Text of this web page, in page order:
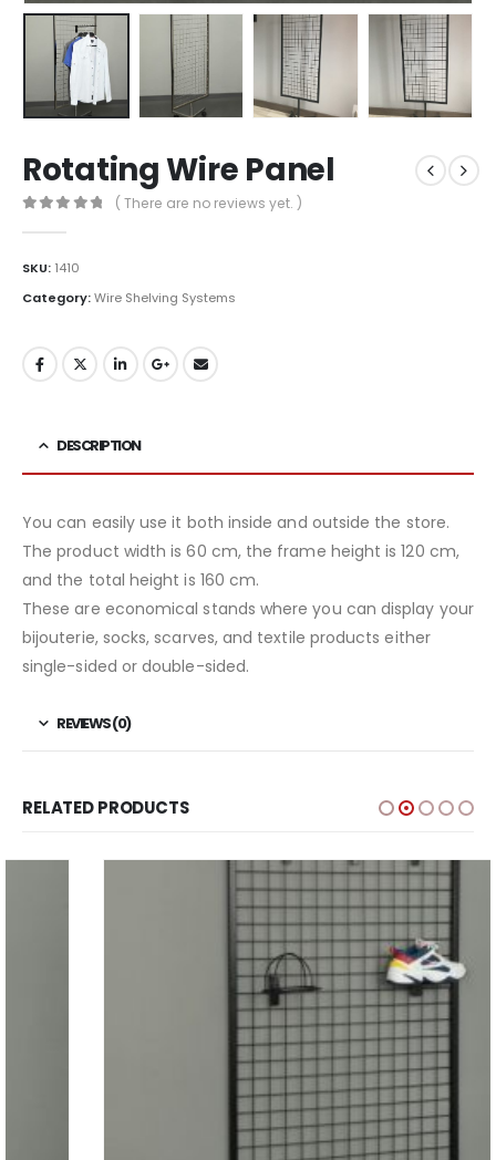
Rotating Wire Panel
( There are no reviews yet. )
SKU: 1410
Category:Wire Shelving Systems
DESCRIPTION
You can easily use it both inside and outside the store.
The product width is 60 cm, the frame height is 120 cm,
and the total height is 160 cm.
These are economical stands where you can display your
bijouterie, socks, scarves, and textile products either
single-sided or double-sided.
REVIEWS (0)
RELATED PRODUCTS